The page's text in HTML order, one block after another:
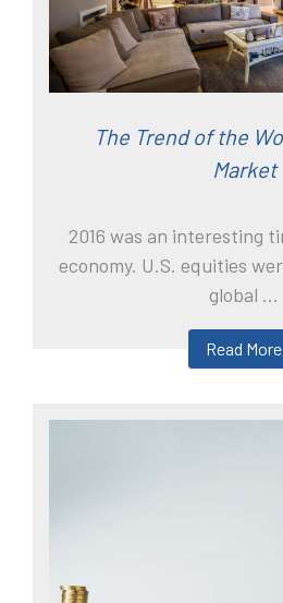
Read More
The Trend of the
Market
2016 was an interesting
economy. U.S. equities
global ...